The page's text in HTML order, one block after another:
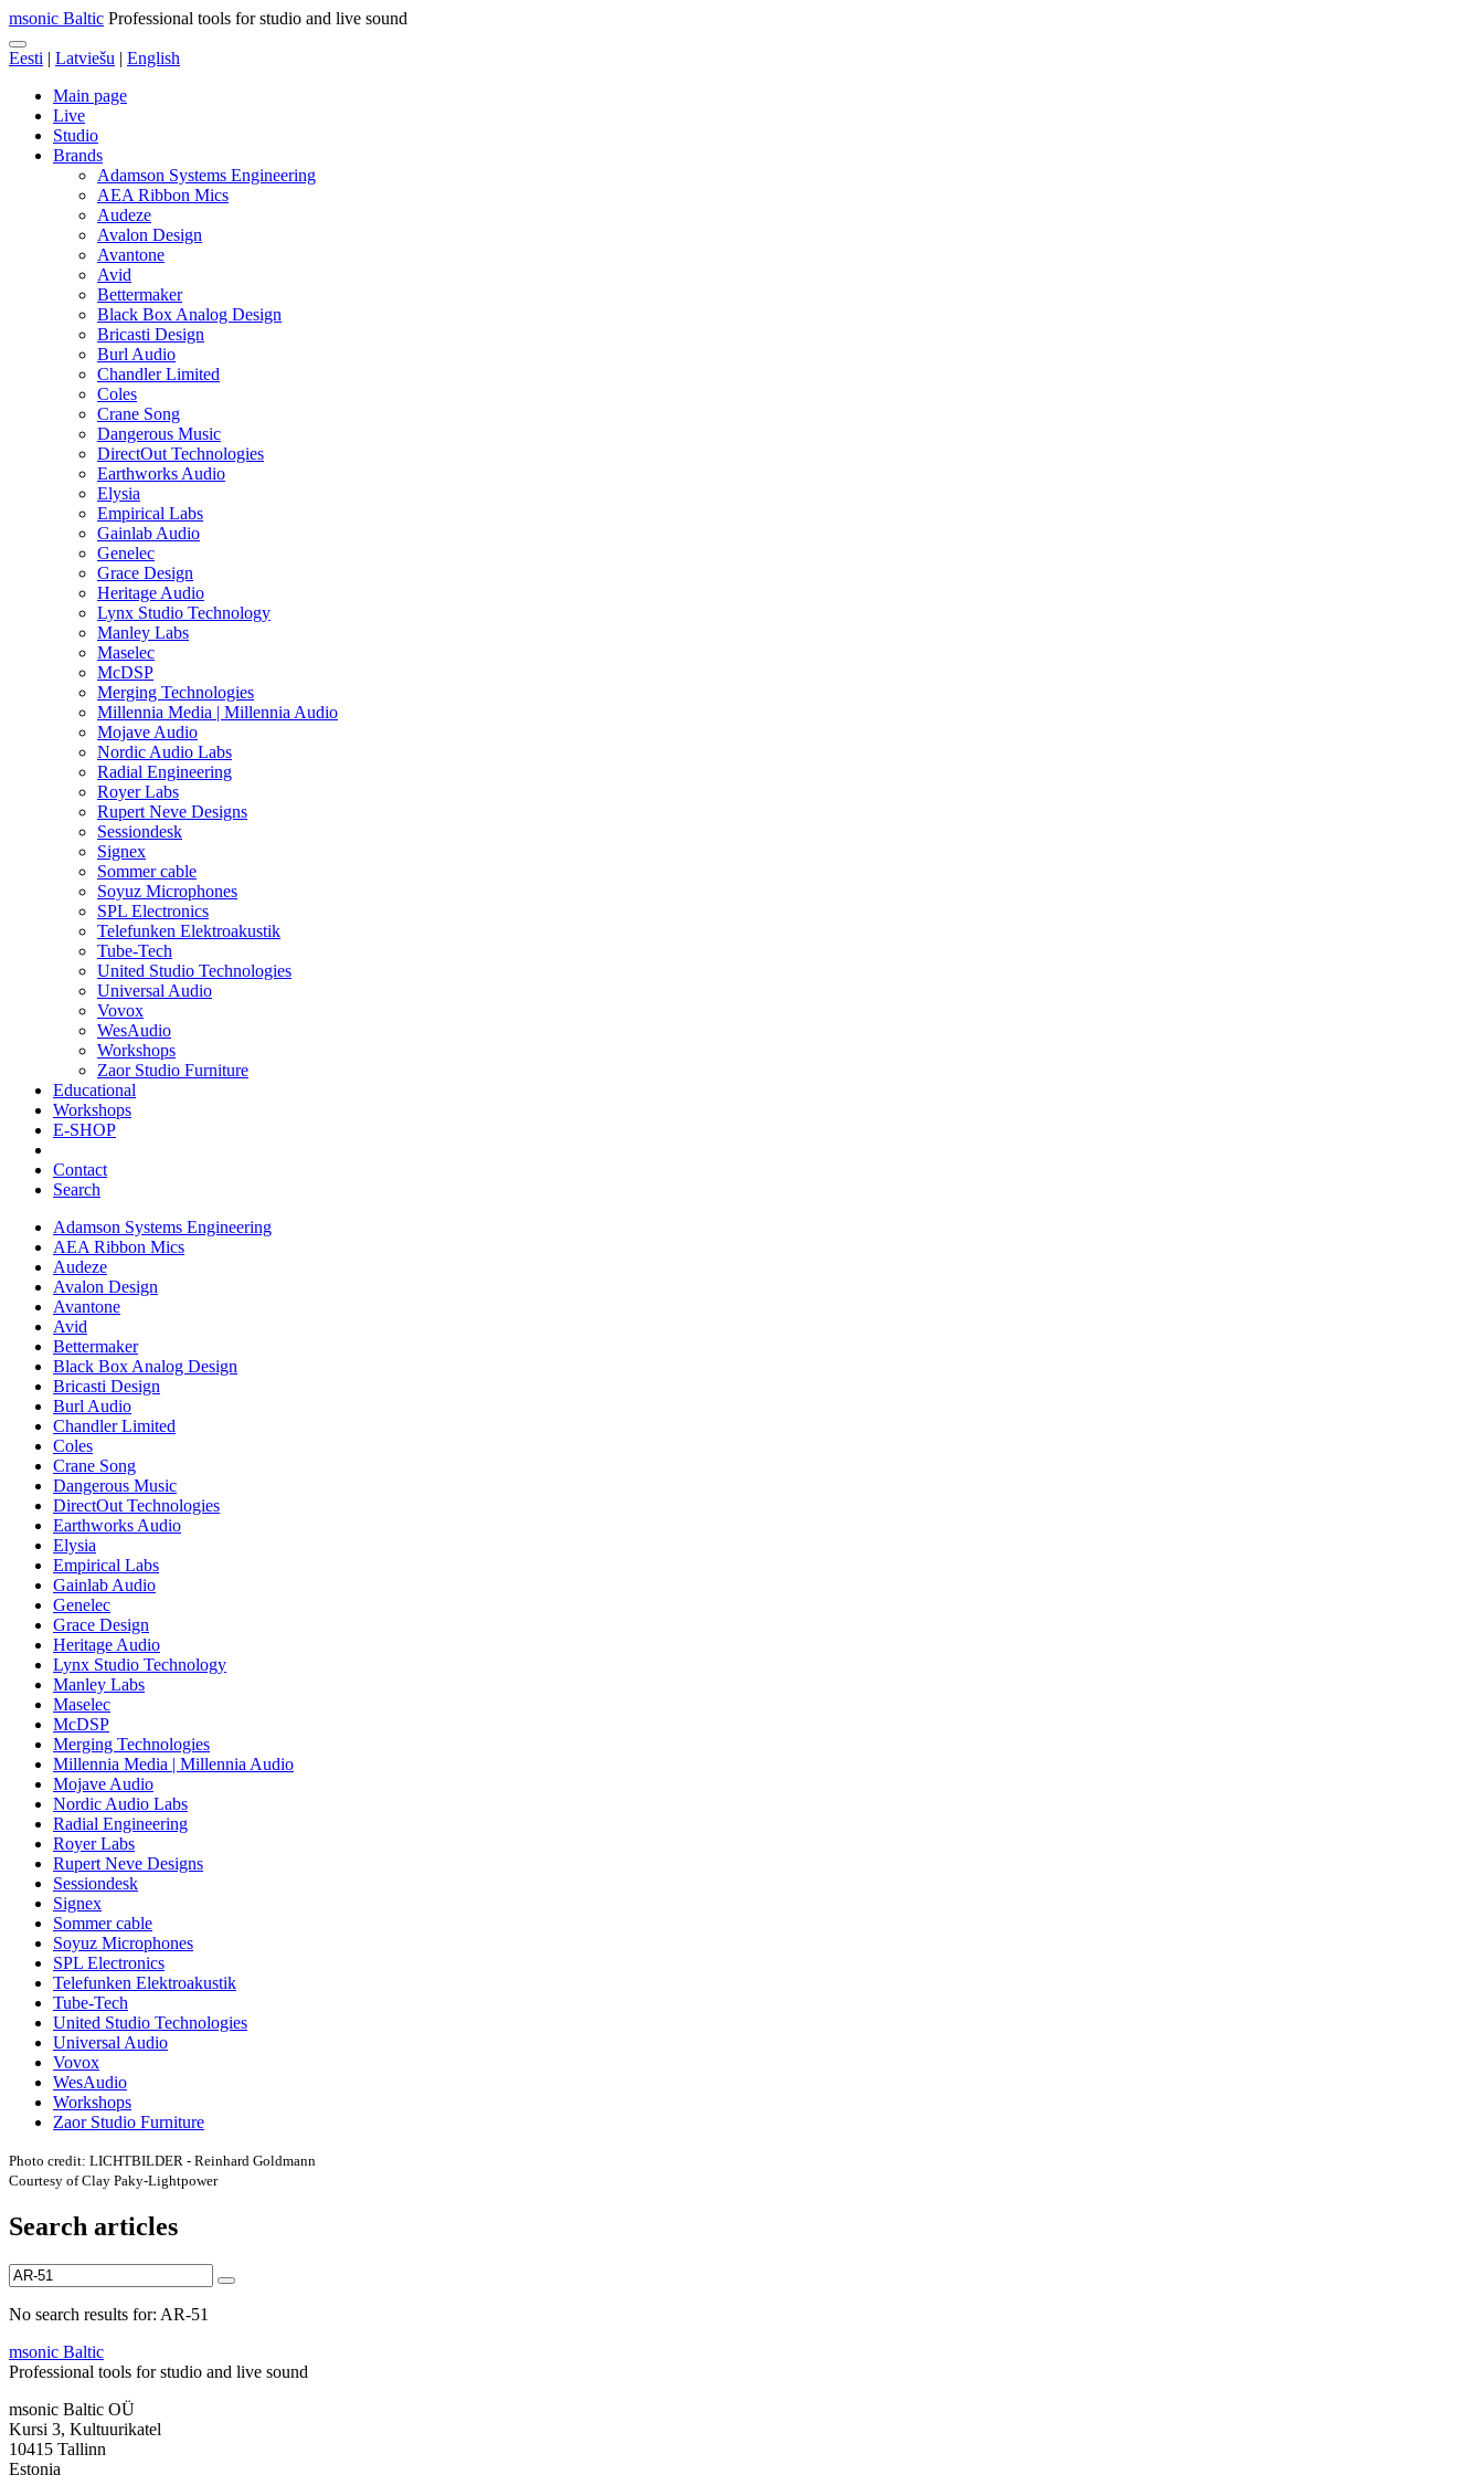
msonic Baltic Professional tools for studio and live sound
Eesti | Latviešu | English
Main page
Live
Studio
Brands
Adamson Systems Engineering
AEA Ribbon Mics
Audeze
Avalon Design
Avantone
Avid
Bettermaker
Black Box Analog Design
Bricasti Design
Burl Audio
Chandler Limited
Coles
Crane Song
Dangerous Music
DirectOut Technologies
Earthworks Audio
Elysia
Empirical Labs
Gainlab Audio
Genelec
Grace Design
Heritage Audio
Lynx Studio Technology
Manley Labs
Maselec
McDSP
Merging Technologies
Millennia Media | Millennia Audio
Mojave Audio
Nordic Audio Labs
Radial Engineering
Royer Labs
Rupert Neve Designs
Sessiondesk
Signex
Sommer cable
Soyuz Microphones
SPL Electronics
Telefunken Elektroakustik
Tube-Tech
United Studio Technologies
Universal Audio
Vovox
WesAudio
Workshops
Zaor Studio Furniture
Educational
Workshops
E-SHOP
Contact
Search
Adamson Systems Engineering
AEA Ribbon Mics
Audeze
Avalon Design
Avantone
Avid
Bettermaker
Black Box Analog Design
Bricasti Design
Burl Audio
Chandler Limited
Coles
Crane Song
Dangerous Music
DirectOut Technologies
Earthworks Audio
Elysia
Empirical Labs
Gainlab Audio
Genelec
Grace Design
Heritage Audio
Lynx Studio Technology
Manley Labs
Maselec
McDSP
Merging Technologies
Millennia Media | Millennia Audio
Mojave Audio
Nordic Audio Labs
Radial Engineering
Royer Labs
Rupert Neve Designs
Sessiondesk
Signex
Sommer cable
Soyuz Microphones
SPL Electronics
Telefunken Elektroakustik
Tube-Tech
United Studio Technologies
Universal Audio
Vovox
WesAudio
Workshops
Zaor Studio Furniture
Photo credit: LICHTBILDER - Reinhard Goldmann
Courtesy of Clay Paky-Lightpower
Search articles
No search results for: AR-51
msonic Baltic
Professional tools for studio and live sound
msonic Baltic OÜ
Kursi 3, Kultuurikatel
10415 Tallinn
Estonia